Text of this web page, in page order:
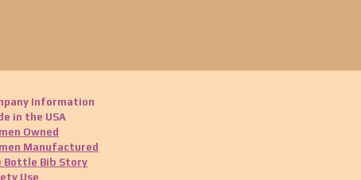
Information
in the USA
Owned
Manufactured
Bottle Bib Story
Use